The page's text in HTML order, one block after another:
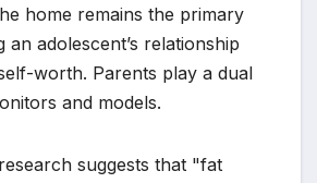
home remains the primary
an adolescent’s relationship
worth. Parents play a dual
and models.
suggests that "fat